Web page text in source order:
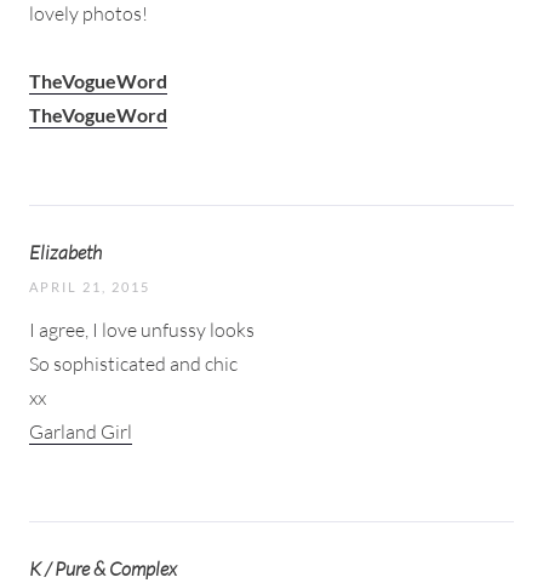
lovely photos!
TheVogueWord
TheVogueWord
Elizabeth
APRIL 21, 2015
I agree, I love unfussy looks
So sophisticated and chic
xx
Garland Girl
K / Pure & Complex